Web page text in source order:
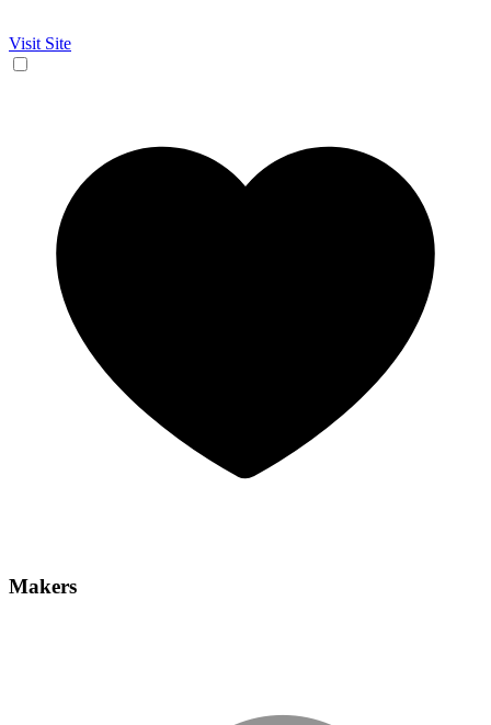
Visit Site
Makers